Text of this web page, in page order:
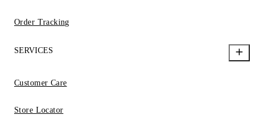
Order Tracking
SERVICES
Customer Care
Store Locator